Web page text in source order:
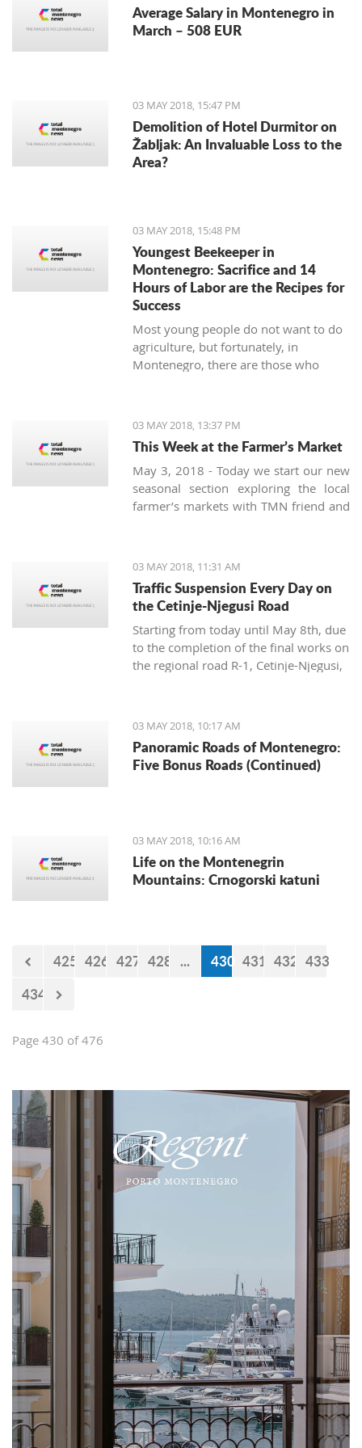
Average Salary in Montenegro in
March – 508 EUR
03 MAY 2018, 15:47 PM
Demolition of Hotel Durmitor on
Žabljak: An Invaluable Loss to the
Area?
03 MAY 2018, 15:48 PM
Youngest Beekeeper in
Montenegro: Sacrifice and 14
Hours of Labor are the Recipes for
Success
Most young people do not want to do
agriculture, but fortunately, in
Montenegro, there are those who
who is the youngest professional
beekeeper in Montenegro.
03 MAY 2018, 13:37 PM
This Week at the Farmer’s Market
May 3, 2018 - Today we start our new
seasonal section exploring the local
farmer’s markets with TMN friend and
variety of fruits, vegetables, pickles
and spices offered at the Montenegrin
markets in the summer will be
presented from three aspects:
seasonal, locally produced and new.
03 MAY 2018, 11:31 AM
Traffic Suspension Every Day on
the Cetinje-Njegusi Road
Starting from today until May 8th, due
to the completion of the final works on
the regional road R-1, Cetinje-Njegusi,
a.m. to 12 p.m. and from 3 to 5 p.m.,
announced the Automoto Alliance.
03 MAY 2018, 10:17 AM
Panoramic Roads of Montenegro:
Five Bonus Roads (Continued)
03 MAY 2018, 10:16 AM
Life on the Montenegrin
Mountains: Crnogorski katuni
425 426 427 428 ... 430 431 432 433
434
Page 430 of 476